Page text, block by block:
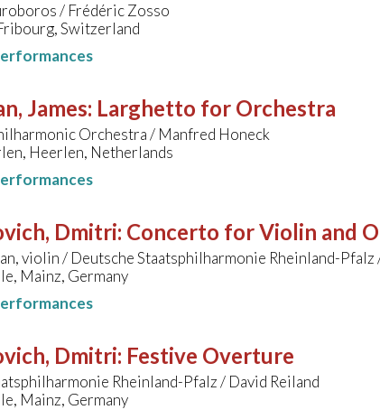
/ Frédéric Zosso
Switzerland
James: Larghetto for Orchestra
Orchestra / Manfred Honeck
Heerlen, Netherlands
Dmitri: Concerto for Violin and
violin / Deutsche Staatsphilharmonie Rheinland-Pfalz
Mainz, Germany
Dmitri: Festive Overture
Rheinland-Pfalz / David Reiland
Mainz, Germany